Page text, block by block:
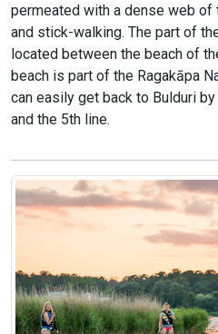
permeated with a dense web
and stick-walking. The part of
located between the beach of
beach is part of the Ragakāpa
can easily get back to Bulduri
and the 5th line.